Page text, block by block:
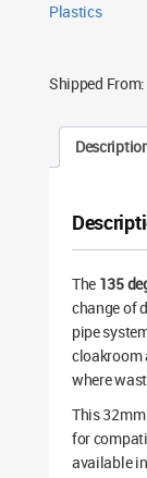
Plastics
Shipped From:
The 135
change of
pipe
cloakroom
where
This
for
available